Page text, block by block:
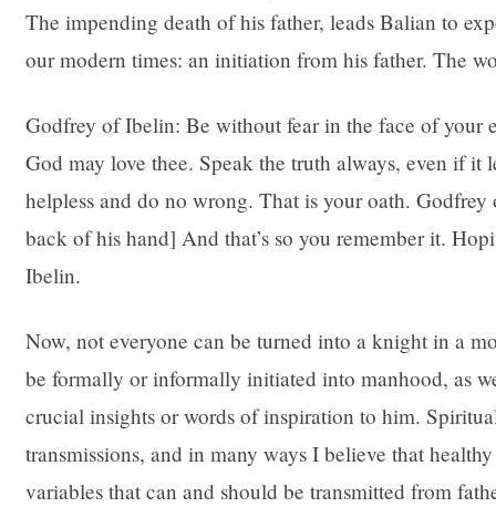
The impending death of his father, leads Balian to
our modern times: an initiation from his father. The
Godfrey of Ibelin: Be without fear in the face of your
God may love thee. Speak the truth always, even if it
helpless and do no wrong. That is your oath.
back of his hand] And that’s so you remember it.
Ibelin.
Now, not everyone can be turned into a knight in a
be formally or informally initiated into manhood, as
crucial insights or words of inspiration to him.
transmissions, and in many ways I believe that
variables that can and should be transmitted from